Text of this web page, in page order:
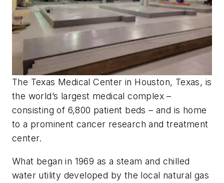
The Texas Medical Center in Houston, Texas, is
the world’s largest medical complex –
consisting of 6,800 patient beds – and is home
to a prominent cancer research and treatment
center.
What began in 1969 as a steam and chilled
water utility developed by the local natural gas